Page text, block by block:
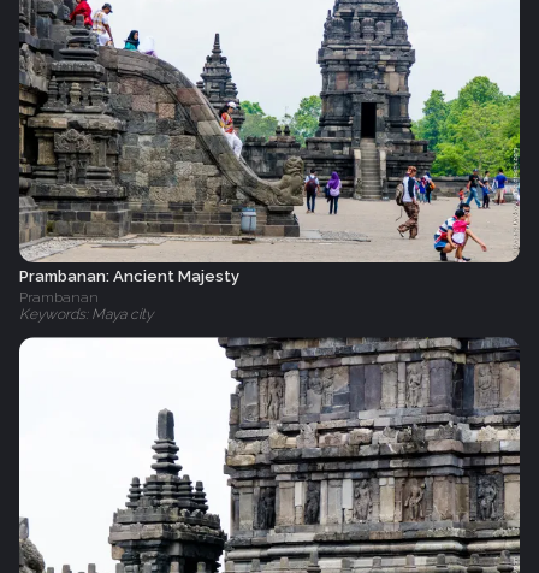
Prambanan: Ancient Majesty
Prambanan
Keywords: Maya city